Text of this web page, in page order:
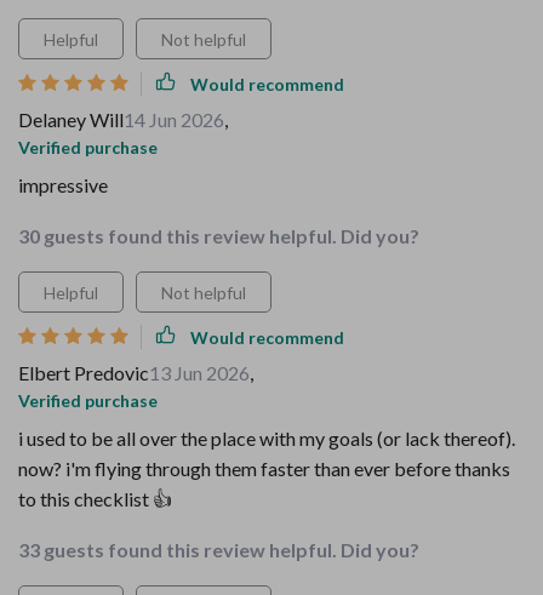
Helpful Not helpful
Would recommend
Delaney Will14 Jun 2026,
Verified purchase
impressive
30 guests found this review helpful. Did you?
Helpful Not helpful
Would recommend
Elbert Predovic13 Jun 2026,
Verified purchase
i used to be all over the place with my goals (or lack thereof).
now? i'm flying through them faster than ever before thanks
to this checklist 👍
33 guests found this review helpful. Did you?